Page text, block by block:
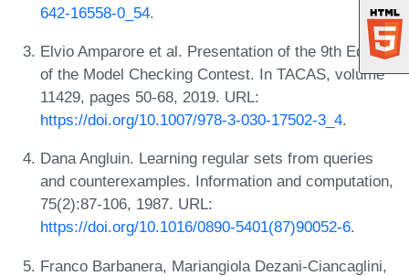
642-16558-0_54.
Elvio Amparore et al. Presentation of the 9th Edition
of the Model Checking Contest. In TACAS, volume
11429, pages 50-68, 2019. URL:
https://doi.org/10.1007/978-3-030-17502-3_4.
Dana Angluin. Learning regular sets from queries
and counterexamples. Information and computation,
75(2):87-106, 1987. URL:
https://doi.org/10.1016/0890-5401(87)90052-6.
Franco Barbanera, Mariangiola Dezani-Ciancaglini,